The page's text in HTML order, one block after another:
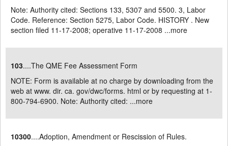
Note: Authority cited: Sections 133, 5307 and 5500. 3, Labor
Code. Reference: Section 5275, Labor Code. HISTORY . New
section filed 11-17-2008; operative 11-17-2008 ...more
103....The QME Fee Assessment Form
NOTE: Form is available at no charge by downloading from the
web at www. dir. ca. gov/dwc/forms. html or by requesting at 1-
800-794-6900. Note: Authority cited: ...more
10300....Adoption, Amendment or Rescission of Rules.